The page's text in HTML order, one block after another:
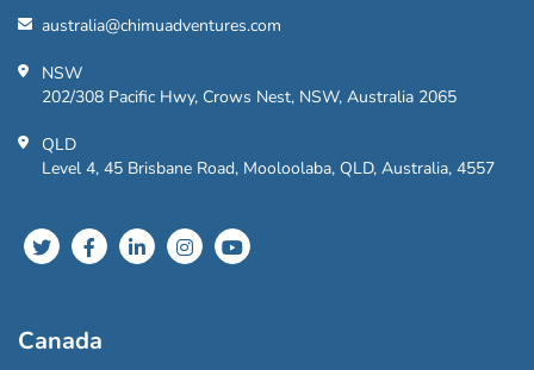
australia@chimuadventures.com
NSW
202/308 Pacific Hwy, Crows Nest, NSW, Australia 2065
QLD
Level 4, 45 Brisbane Road, Mooloolaba, QLD, Australia, 4557
Canada